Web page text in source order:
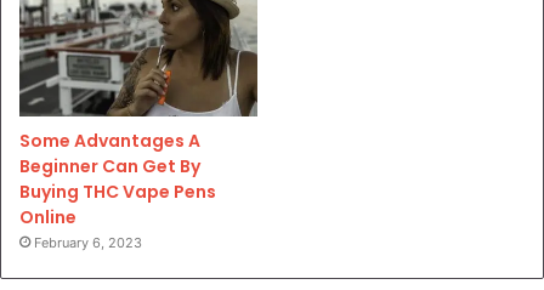
Some Advantages A
Beginner Can Get By
Buying THC Vape Pens
Online
February 6, 2023